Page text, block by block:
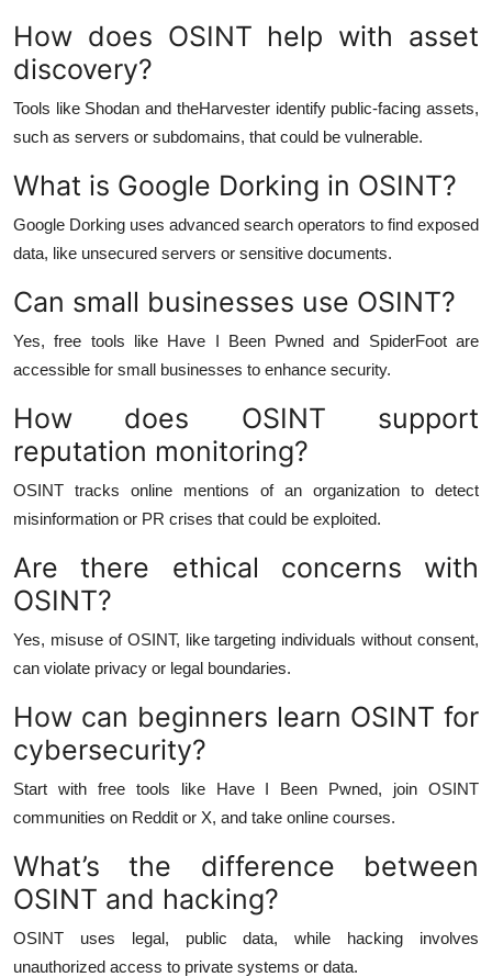
How does OSINT help with asset
discovery?
Tools like Shodan and theHarvester identify public-facing assets,
such as servers or subdomains, that could be vulnerable.
What is Google Dorking in OSINT?
Google Dorking uses advanced search operators to find exposed
data, like unsecured servers or sensitive documents.
Can small businesses use OSINT?
Yes, free tools like Have I Been Pwned and SpiderFoot are
accessible for small businesses to enhance security.
How does OSINT support
reputation monitoring?
OSINT tracks online mentions of an organization to detect
misinformation or PR crises that could be exploited.
Are there ethical concerns with
OSINT?
Yes, misuse of OSINT, like targeting individuals without consent,
can violate privacy or legal boundaries.
How can beginners learn OSINT for
cybersecurity?
Start with free tools like Have I Been Pwned, join OSINT
communities on Reddit or X, and take online courses.
What’s the difference between
OSINT and hacking?
OSINT uses legal, public data, while hacking involves
unauthorized access to private systems or data.